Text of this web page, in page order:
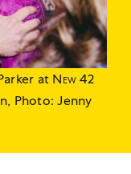
at New 42
Photo: Jenny